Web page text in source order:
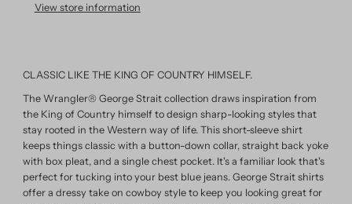
View store information
CLASSIC LIKE THE KING OF COUNTRY HIMSELF.
The Wrangler® George Strait collection draws inspiration from
the King of Country himself to design sharp-looking styles that
stay rooted in the Western way of life. This short-sleeve shirt
keeps things classic with a button-down collar, straight back yoke
with box pleat, and a single chest pocket. It's a familiar look that's
perfect for tucking into your best blue jeans. George Strait shirts
offer a dressy take on cowboy style to keep you looking great for